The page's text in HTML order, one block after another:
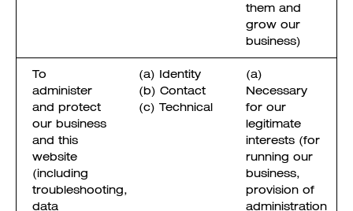
them and
grow our
business)
To
administer
and protect
our business
and this
website
(including
troubleshooting,
data
(a) Identity
(b) Contact
(c) Technical
(a)
Necessary
for our
legitimate
interests (for
running our
business,
provision of
administration